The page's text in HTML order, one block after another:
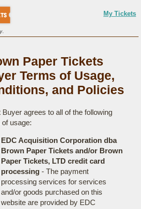
My Tickets
Paper Tickets
Terms of Usage,
and Policies
Buyer agrees to all of the following
usage:
EDC Acquisition Corporation dba
Brown Paper Tickets and/or Brown
Paper Tickets, LTD credit card
processing- The payment
processing services for services
and/or goods purchased on this
website are provided by EDC